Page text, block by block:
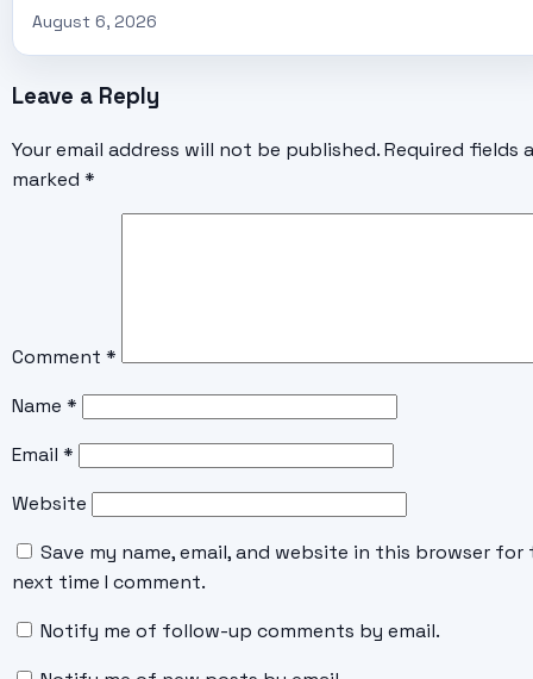
August 6, 2026
Leave a Reply
Your email address will not be published. Required fields
marked *
Comment *
Name *
Email *
Website
Save my name, email, and website in this browser for
next time I comment.
Notify me of follow-up comments by email.